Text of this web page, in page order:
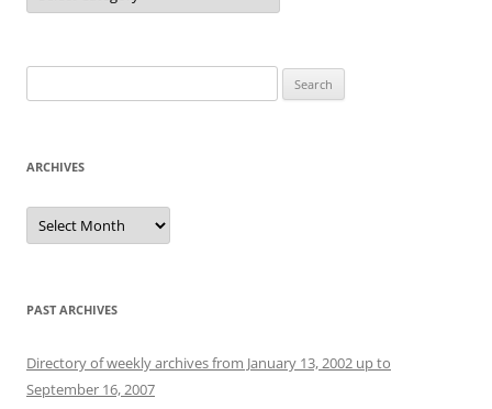
for:
ARCHIVES
Archives
PAST ARCHIVES
Directory of weekly archives from January 13, 2002 up to
September 16, 2007